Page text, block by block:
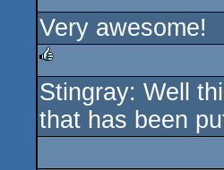
Very awesome!
rulez
Stingray: Well
that has been